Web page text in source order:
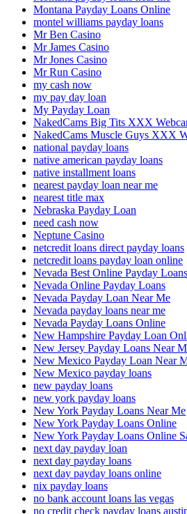
Montana Payday Loans Online
montel williams payday loans
Mr Ben Casino
Mr James Casino
Mr Jones Casino
Mr Run Casino
my cash now
my pay day loan
My Payday Loan
NakedCams Big Tits XXX
NakedCams Muscle Guys XXX
national payday loans
native american payday loans
native installment loans
nearest payday loan near me
nearest title max
Nebraska Payday Loan
need cash now
Neptune Casino
netcredit loans direct payday loans
netcredit loans payday loan online
Nevada Best Online Payday Loans
Nevada Online Payday Loans
Nevada Payday Loan Near Me
Nevada payday loans near me
Nevada Payday Loans Online
New Hampshire Payday Loan
New Jersey Payday Loans Near
New Mexico Payday Loan Near
New Mexico payday loans
new payday loans
new york payday loans
New York Payday Loans Near Me
New York Payday Loans Online
New York Payday Loans Online
next day payday loan
next day payday loans
next day payday loans online
nix payday loans
no bank account loans las vegas
no credit check payday loans